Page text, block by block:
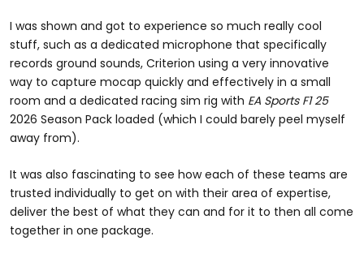
I was shown and got to experience so much really cool
stuff, such as a dedicated microphone that specifically
records ground sounds, Criterion using a very innovative
way to capture mocap quickly and effectively in a small
room and a dedicated racing sim rig with EA Sports F1 25
2026 Season Pack loaded (which I could barely peel myself
away from).
It was also fascinating to see how each of these teams are
trusted individually to get on with their area of expertise,
deliver the best of what they can and for it to then all come
together in one package.